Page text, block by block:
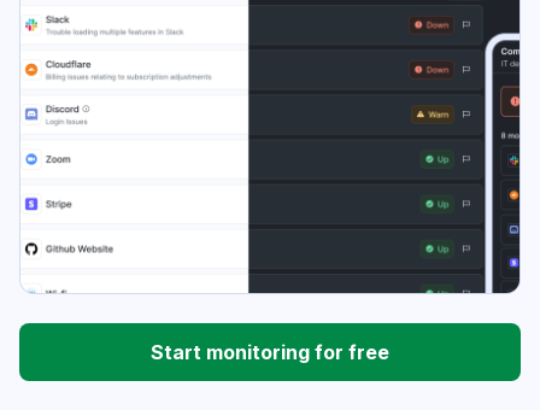
Start monitoring for free